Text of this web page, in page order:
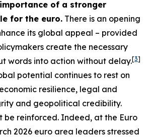
of a stronger
for the euro. There is an opening
its global appeal – provided
create the necessary
words into action without delay.[3]
potential continues to rest on
resilience, legal and
and geopolitical credibility.
be reinforced. Indeed, at the Euro
2026 euro area leaders stressed